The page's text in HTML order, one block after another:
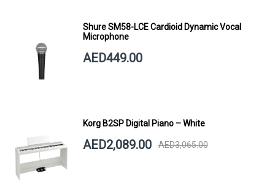
Shure SM58-LCE Cardioid Dynamic Vocal
Microphone
AED449.00
Korg B2SP Digital Piano – White
AED2,089.00 AED3,065.00